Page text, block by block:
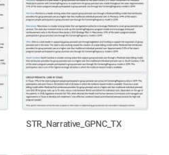
STR_Narrative_GPNC_TX